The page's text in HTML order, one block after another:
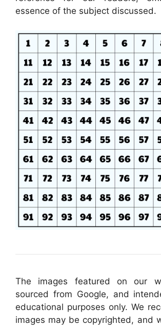
essence of the subject discussed.
The images featured on our
sourced from Google, and
educational purposes only. We
images may be copyrighted, and